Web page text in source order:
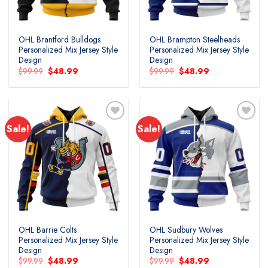
OHL Brantford Bulldogs
Personalized Mix Jersey Style
Design
$99.99 Original
price
was:
$48.99
is:
OHL Brampton Steelheads
Personalized Mix Jersey Style
Design
$99.99 Original
price
was:
$48.99
is:
Sale!
Add to
wishlist
OHL Barrie Colts
Personalized Mix Jersey Style
Design
$99.99 Original
$48.99
Sale!
Add to
wishlist
OHL Sudbury Wolves
Personalized Mix Jersey Style
Design
$99.99 Original
$48.99